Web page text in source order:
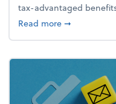
tax-advantaged
Read moreabout How
➞